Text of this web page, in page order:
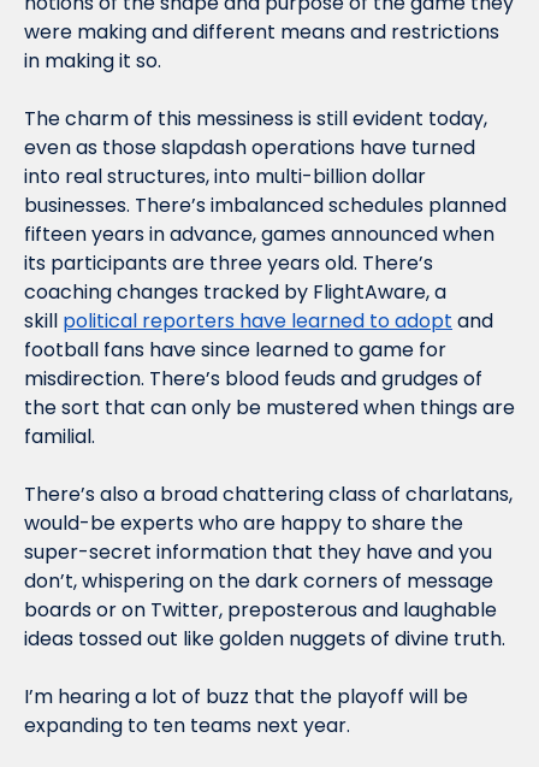
were making and different means and restrictions
in making it so.
The charm of this messiness is still evident today,
even as those slapdash operations have turned
into real structures, into multi-billion dollar
businesses. There’s imbalanced schedules planned
fifteen years in advance, games announced when
its participants are three years old. There’s
coaching changes tracked by FlightAware, a
skill political reporters have learned to adopt and
football fans have since learned to game for
misdirection. There’s blood feuds and grudges of
the sort that can only be mustered when things are
familial.
There’s also a broad chattering class of charlatans,
would-be experts who are happy to share the
super-secret information that they have and you
don’t, whispering on the dark corners of message
boards or on Twitter, preposterous and laughable
ideas tossed out like golden nuggets of divine truth.
I’m hearing a lot of buzz that the playoff will be
expanding to ten teams next year.